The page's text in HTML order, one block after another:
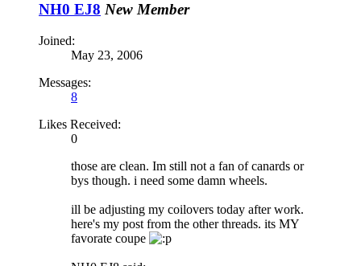
NH0 EJ8 New Member
Joined:
May 23, 2006
Messages:
8
Likes Received:
0
those are clean. Im still not a fan of canards or
bys though. i need some damn wheels.
ill be adjusting my coilovers today after work.
here's my post from the other threads. its MY
favorate coupe